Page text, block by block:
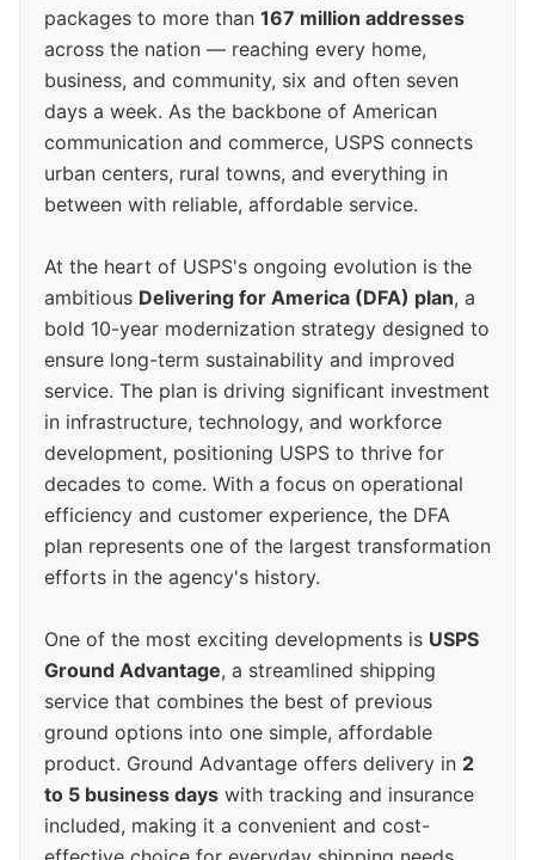
packages to more than 167 million addresses
across the nation — reaching every home,
business, and community, six and often seven
days a week. As the backbone of American
communication and commerce, USPS connects
urban centers, rural towns, and everything in
between with reliable, affordable service.
At the heart of USPS's ongoing evolution is the
ambitious Delivering for America (DFA) plan, a
bold 10-year modernization strategy designed to
ensure long-term sustainability and improved
service. The plan is driving significant investment
in infrastructure, technology, and workforce
development, positioning USPS to thrive for
decades to come. With a focus on operational
efficiency and customer experience, the DFA
plan represents one of the largest transformation
efforts in the agency's history.
One of the most exciting developments is USPS
Ground Advantage, a streamlined shipping
service that combines the best of previous
ground options into one simple, affordable
product. Ground Advantage offers delivery in 2
to 5 business days with tracking and insurance
included, making it a convenient and cost-